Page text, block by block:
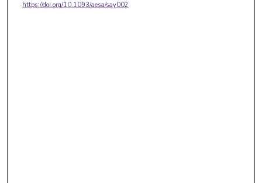
https://doi.org/10.1093/aesa/say002